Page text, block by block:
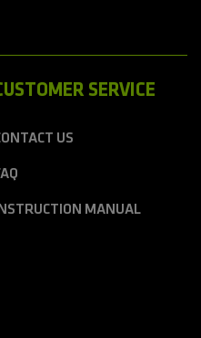
SERVICE
US
MANUAL